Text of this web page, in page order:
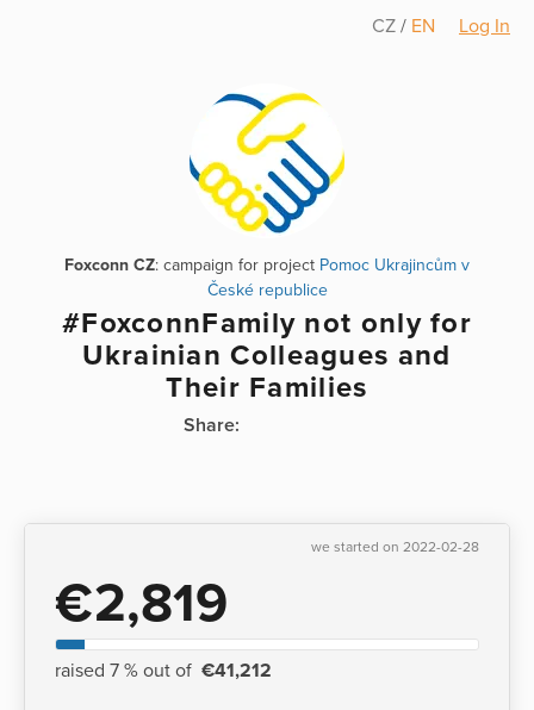
CZ / EN Log In
Foxconn CZ: campaign for project Pomoc Ukrajincům v
České republice
#FoxconnFamily not only for
Ukrainian Colleagues and
Their Families
Share:
we started on 2022-02-28
€2,819
raised 7 % out of €41,212